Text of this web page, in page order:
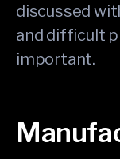
discussed
and difficult
important.